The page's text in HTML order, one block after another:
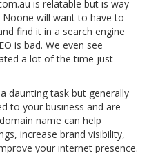
is relatable but is way
will want to have to
find it in a search engine
is bad. We even see
a lot of the time just
daunting task but generally
to your business and are
name can help
increase brand visibility,
your internet presence.